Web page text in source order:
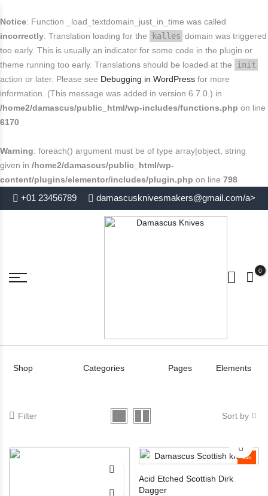
Notice: Function _load_textdomain_just_in_time was called
incorrectly . Translation loading for the kalles domain was triggered
too early. This is usually an indicator for some code in the plugin or
theme running too early. Translations should be loaded at the
init
action or later. Please see Debugging in WordPress for more
information. (This message was added in version 6.7.0.) in
/home2/damascus/public_html/wp-includes/functions.php on line
6170
Warning: foreach() argument must be of type array|object, string
given in /home2/damascus/public_html/wp-
content/plugins/elementor/includes/plugin.php on line 798
End in. Hurry Up
+01 23456789 damascusknivesmakers@gmail.com/a>
0
Shop Categories Pages Elements
Filter Sort by
Sale
Acid Etched Scottish Dirk
Dagger